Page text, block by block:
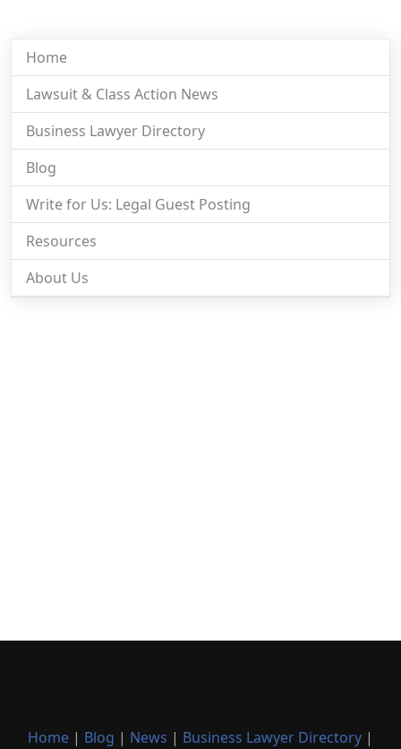
Home
Lawsuit & Class Action News
Business Lawyer Directory
Blog
Write for Us: Legal Guest Posting
Resources
About Us
Home | Blog | News | Business Lawyer Directory |